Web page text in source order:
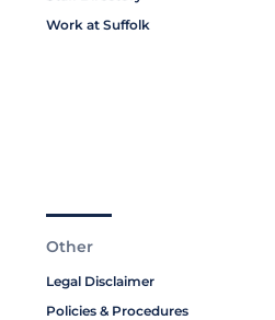
Work at Suffolk
Other
Legal Disclaimer
Policies & Procedures